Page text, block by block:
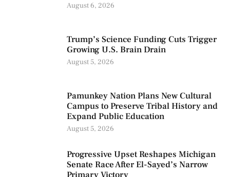
August 6, 2026
Trump’s Science Funding Cuts Trigger
Growing U.S. Brain Drain
August 5, 2026
Pamunkey Nation Plans New Cultural
Campus to Preserve Tribal History and
Expand Public Education
August 5, 2026
Progressive Upset Reshapes Michigan
Senate Race After El-Sayed’s Narrow